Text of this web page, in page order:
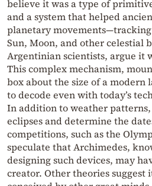
believe it was a type of
and a system that helped
planetary
Sun, Moon, and other celestial
Argentinian scientists, argue it
This complex mechanism,
box about the size of a
to decode even with today’s
In addition to weather
eclipses and determine the
competitions, such as the
speculate that Archimedes,
designing such devices, may
creator. Other theories suggest